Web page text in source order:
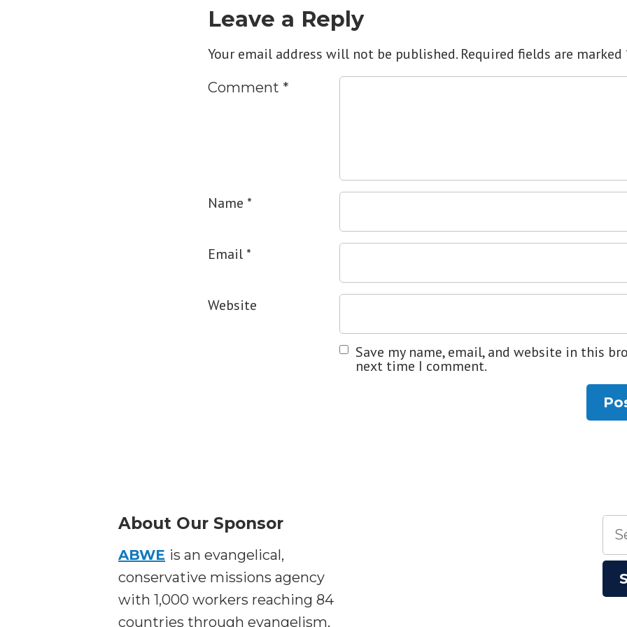
Leave a Reply
Your email address will not be published. Required fields are marked
Comment *
Name *
Email *
Website
Save my name, email, and website in this
next time I comment.
About Our Sponsor
ABWE is an evangelical,
conservative missions agency
with 1,000 workers reaching 84
countries through evangelism,